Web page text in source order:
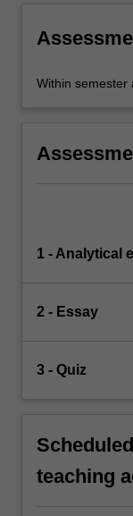
Within semester
1 - Analytical
2 - Essay
3 - Quiz
teaching